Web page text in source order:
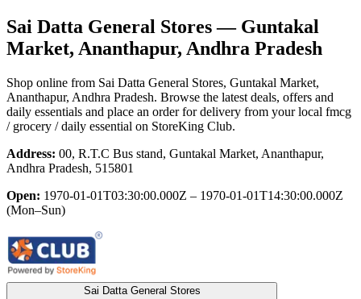
Sai Datta General Stores— Guntakal
Market, Ananthapur, Andhra Pradesh
Shop online from Sai Datta General Stores, Guntakal Market,
Ananthapur, Andhra Pradesh. Browse the latest deals, offers and
daily essentials and place an order for delivery from your local fmcg
/ grocery / daily essential on StoreKing Club.
Address: 00, R.T.C Bus stand, Guntakal Market, Ananthapur,
Andhra Pradesh, 515801
Open: 1970-01-01T03:30:00.000Z – 1970-01-01T14:30:00.000Z
(Mon–Sun)
Sai Datta General Stores